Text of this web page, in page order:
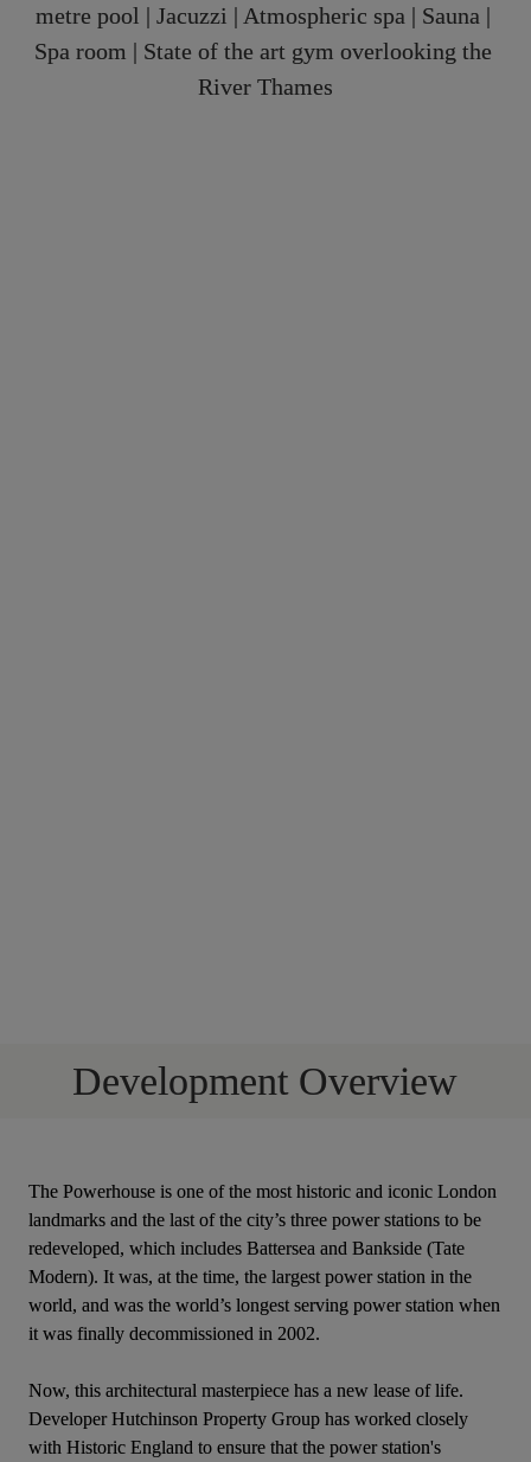
metre pool | Jacuzzi | Atmospheric spa | Sauna |
Spa room | State of the art gym overlooking the
River Thames
Development Overview
The Powerhouse is one of the most historic and iconic London
landmarks and the last of the city’s three power stations to be
redeveloped, which includes Battersea and Bankside (Tate
Modern). It was, at the time, the largest power station in the
world, and was the world’s longest serving power station when
it was finally decommissioned in 2002.
Now, this architectural masterpiece has a new lease of life.
Developer Hutchinson Property Group has worked closely
with Historic England to ensure that the power station's